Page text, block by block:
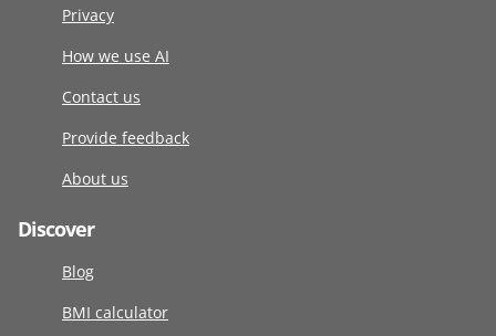
Privacy
How we use AI
Contact us
Provide feedback
About us
Discover
Blog
BMI calculator